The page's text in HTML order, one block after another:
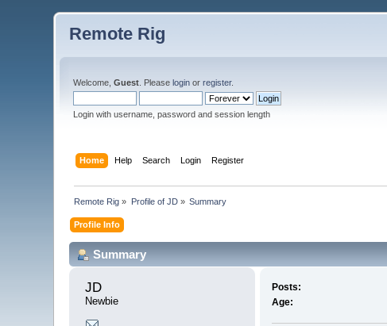
Remote Rig
Welcome,Guest . Pleaselogin orregister.
Login with username, password and session length
Home Help Search Login Register
Remote Rig » Profile of JD» Summary
Profile Info
Summary
JD
Newbie
Posts:
Age: